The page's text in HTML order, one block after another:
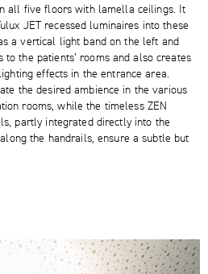
all five floors with lamella ceilings. It
JET recessed luminaires into these
a vertical light band on the left and
the patients’ rooms and also creates
effects in the entrance area.
the desired ambience in the various
rooms, while the timeless ZEN
partly integrated directly into the
the handrails, ensure a subtle but